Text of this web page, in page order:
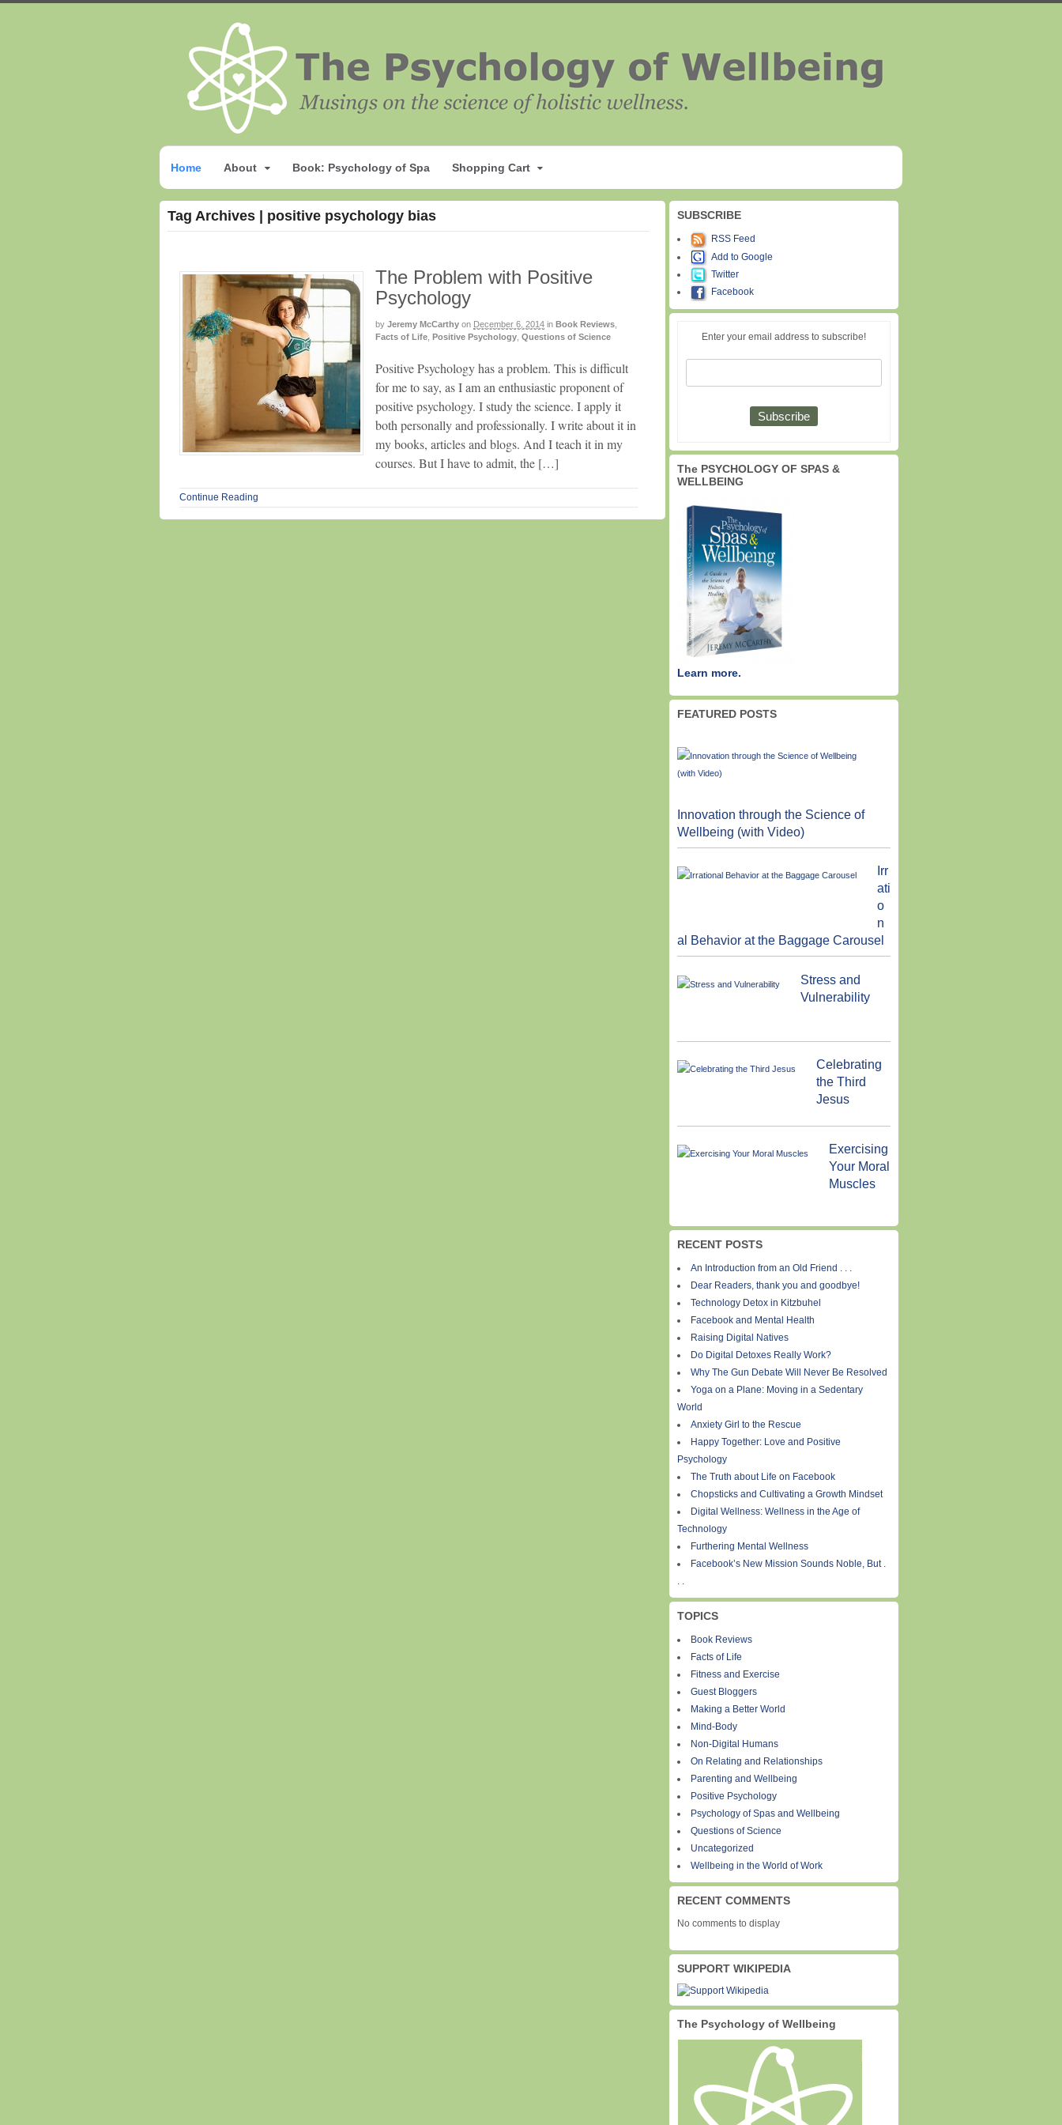
Home About Book: Psychology of Spa Shopping Cart
Tag Archives | positive psychology bias
The Problem with Positive
Psychology
by Jeremy McCarthy on December 6, 2014 in Book Reviews
Facts of Life Positive Psychology Questions of Science
Positive Psychology has a problem. This is difficult
for me to say, as I am an enthusiastic proponent of
positive psychology. I study the science. I apply it
both personally and professionally. I write about it in
my books, articles and blogs. And I teach it in my
courses. But I have to admit, the […]
Continue Reading
SUBSCRIBE
RSS Feed
Add to Google
Twitter
Facebook
Enter your email address to subscribe!
The PSYCHOLOGY OF SPAS &
WELLBEING
Learn more.
FEATURED POSTS
Innovation through the Science of
Wellbeing (with Video)
Irr
ati
o
n
al Behavior at the Baggage Carousel
Stress and
Vulnerability
Celebrating
the Third
Jesus
Exercising
Your Moral
Muscles
RECENT POSTS
An Introduction from an Old Friend . . .
Dear Readers, thank you and goodbye!
Technology Detox in Kitzbuhel
Facebook and Mental Health
Raising Digital Natives
Do Digital Detoxes Really Work?
Why The Gun Debate Will Never Be Resolved
Yoga on a Plane: Moving in a Sedentary
World
Anxiety Girl to the Rescue
Happy Together: Love and Positive
Psychology
The Truth about Life on Facebook
Chopsticks and Cultivating a Growth Mindset
Digital Wellness: Wellness in the Age of
Technology
Furthering Mental Wellness
Facebook’s New Mission Sounds Noble, But .
. .
TOPICS
Book Reviews
Facts of Life
Fitness and Exercise
Guest Bloggers
Making a Better World
Mind-Body
Non-Digital Humans
On Relating and Relationships
Parenting and Wellbeing
Positive Psychology
Psychology of Spas and Wellbeing
Questions of Science
Uncategorized
Wellbeing in the World of Work
RECENT COMMENTS
No comments to display
SUPPORT WIKIPEDIA
The Psychology of Wellbeing